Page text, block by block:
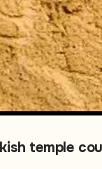
temple